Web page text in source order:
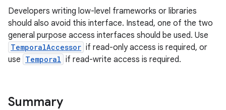
Developers writing low-level frameworks or libraries
should also avoid this interface. Instead, one of the two
general purpose access interfaces should be used. Use
TemporalAccessor if read-only access is required, or
use Temporal if read-write access is required.
Summary